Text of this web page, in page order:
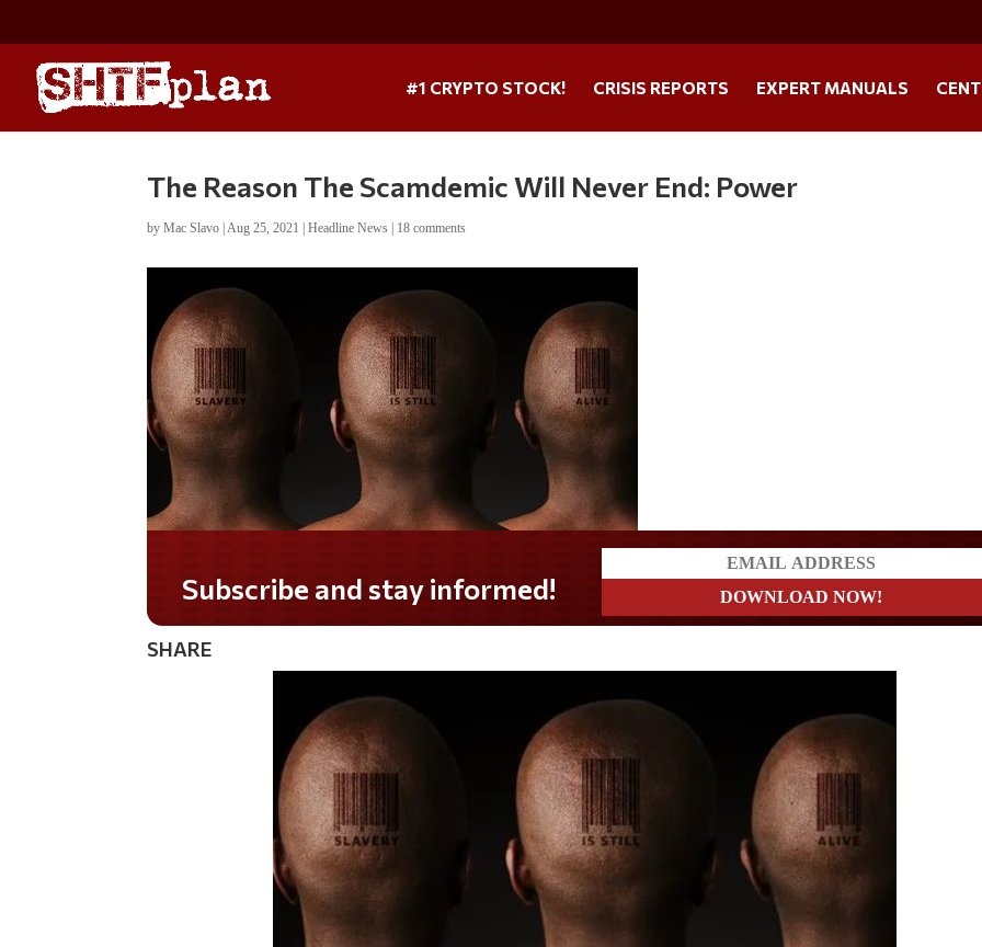
#1 CRYPTO STOCK! CRISIS REPORTS EXPERT MANUALS
The Reason The Scamdemic Will Never End: Power
byMac Slavo |Aug 25, 2021 |Headline News | 18 comments
Subscribe and stay informed!
SHARE